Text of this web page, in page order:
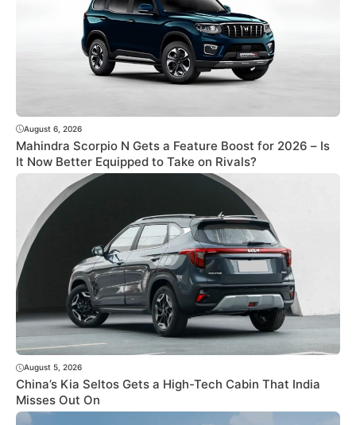
August 6, 2026
Mahindra Scorpio N Gets a Feature Boost for 2026 – Is
It Now Better Equipped to Take on Rivals?
August 5, 2026
China’s Kia Seltos Gets a High-Tech Cabin That India
Misses Out On